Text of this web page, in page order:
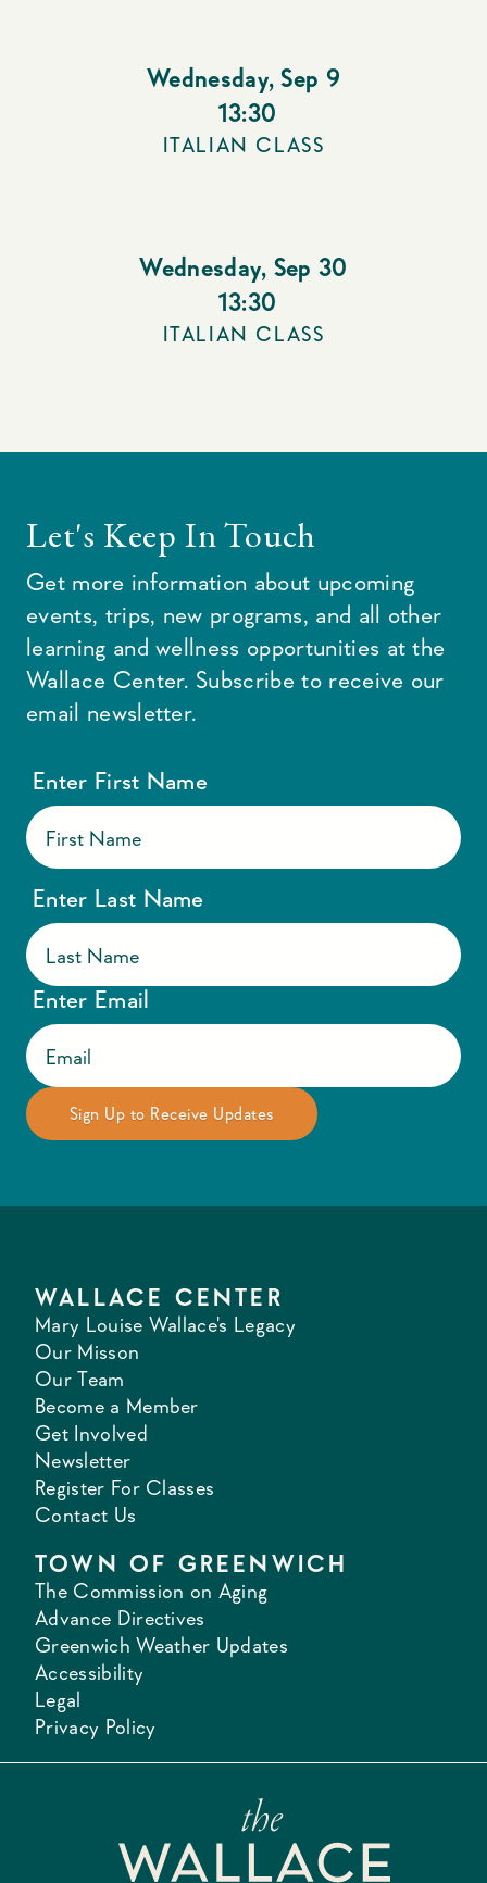
Wednesday, Sep 9
13:30
ITALIAN CLASS
Wednesday, Sep 30
13:30
ITALIAN CLASS
Let's Keep In Touch
Get more information about upcoming
events, trips, new programs, and all other
learning and wellness opportunities at the
Wallace Center. Subscribe to receive our
email newsletter.
Enter First Name
Enter Last Name
Enter Email
WALLACE CENTER
Mary Louise Wallace's Legacy
Our Misson
Our Team
Become a Member
Get Involved
Newsletter
Register For Classes
Contact Us
TOWN OF GREENWICH
The Commission on Aging
Advance Directives
Greenwich Weather Updates
Accessibility
Legal
Privacy Policy